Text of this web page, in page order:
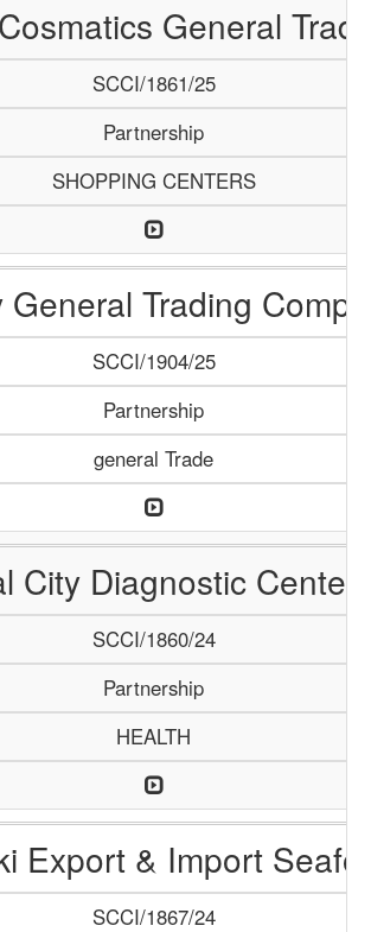
General
SCCI/1861/25
Partnership
SHOPPING CENTERS
General Trading
SCCI/1904/25
Partnership
general Trade
City Diagnostic Center
SCCI/1860/24
Partnership
HEALTH
Export & Import
SCCI/1867/24